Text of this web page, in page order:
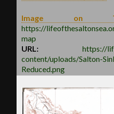
Image on
https://
map
URL:https://
content/uploads/Salton-
Reduced.png